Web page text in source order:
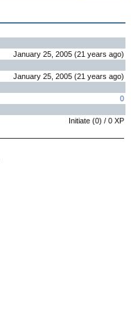
January 25, 2005 (21 years ago)
January 25, 2005 (21 years ago)
0
Initiate (0) / 0 XP